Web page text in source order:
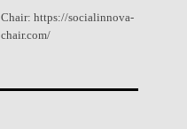
Chair: https://socialinnova-
chair.com/